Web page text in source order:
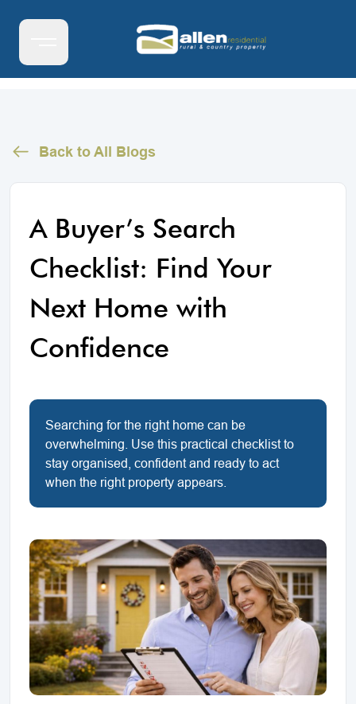
Back to All Blogs
A Buyer’s Search
Checklist: Find Your
Next Home with
Confidence
Searching for the right home can be
overwhelming. Use this practical checklist to
stay organised, confident and ready to act
when the right property appears.